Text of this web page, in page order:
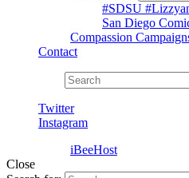
#SDSU
San Diego
Compassion
Contact
Twitter
Instagram
iBeeHost
Close